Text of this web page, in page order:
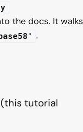
the docs. It walks
.
tutorial